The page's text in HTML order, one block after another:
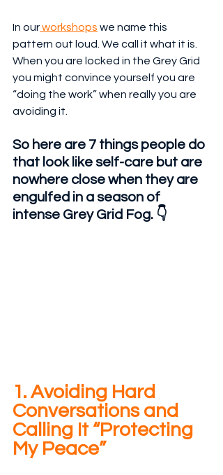
In our workshops we name this
pattern out loud. We call it what it is.
When you are locked in the Grey Grid
you might convince yourself you are
“doing the work” when really you are
avoiding it.
So here are 7 things people do
that look like self-care but are
nowhere close when they are
engulfed in a season of
intense Grey Grid Fog. 👇
1. Avoiding Hard
Conversations and
Calling It “Protecting
My Peace”